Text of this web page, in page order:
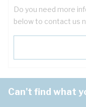
Do you need more
below to contact us
Can't find what